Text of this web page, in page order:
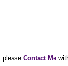
please Contact Me